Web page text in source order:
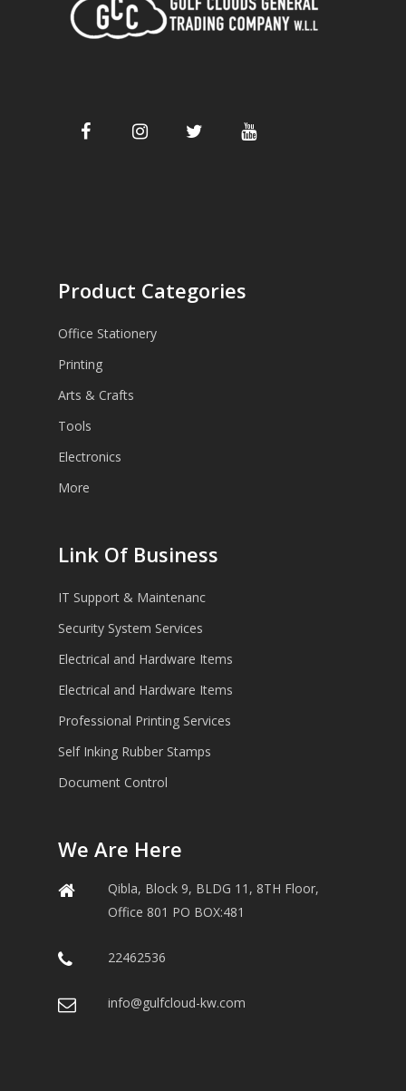
Product Categories
Office Stationery
Printing
Arts & Crafts
Tools
Electronics
More
Link Of Business
IT Support & Maintenanc
Security System Services
Electrical and Hardware Items
Electrical and Hardware Items
Professional Printing Services
Self Inking Rubber Stamps
Document Control
We Are Here
Qibla, Block 9, BLDG 11, 8TH Floor,
Office 801 PO BOX:481
22462536
info@gulfcloud-kw.com